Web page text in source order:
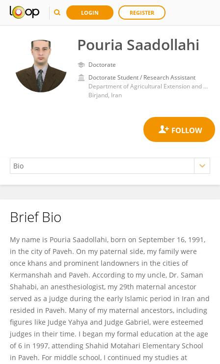
LOGIN REGISTER
Pouria Saadollahi
Doctorate
Doctorate Student / Research Assistant
Department of Agricultural Extension and Education, Islamic Azad University, Birjand Branch
Birjand, Iran
Pouria Saadollahi
Brief Bio
My name is Pouria Saadollahi, born on September 16, 1991,
in the city of Paveh. On my paternal side, my family were
once khans and prominent landowners in the cities of
Kermanshah and Paveh. According to my uncle, Dr. Saman
Shahabi, an anesthesiologist, my 29th maternal ancestor
served as a judge during the early Islamic period in Iran and
resided in Paveh. Many of my maternal ancestors, including
figures like Judge Yahya and Judge Gabriel, were esteemed
judges in their time. I began my formal education at the age
of 6 in 1997, attending Shahid Motahari Elementary School
in Paveh. For middle school, I continued my studies at